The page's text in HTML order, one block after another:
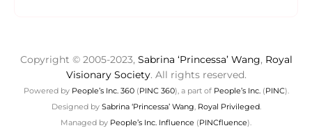
Copyright © 2005-2023, Sabrina ‘Princessa’ Wang, Royal
Visionary Society. All rights reserved.
Powered by People’s Inc. 360(PINC 360), a part of People’s Inc.(PINC).
Designed by Sabrina ‘Princessa’ Wang, Royal Privileged.
Managed by People’s Inc. Influence (PINCfluence).